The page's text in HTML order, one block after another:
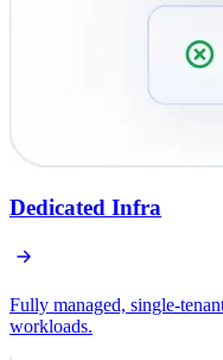
Dedicated Infra
Fully managed, single-
workloads.